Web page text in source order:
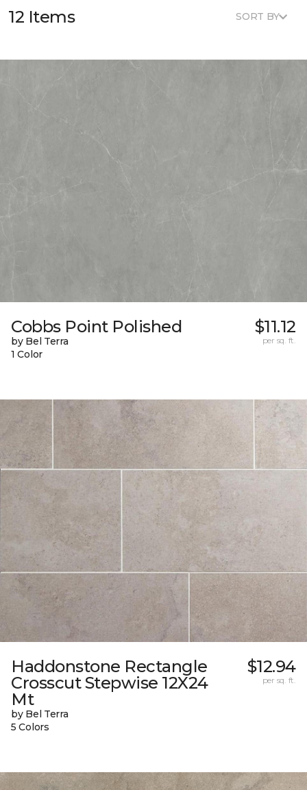
12 Items SORT BY
Cobbs Point Polished
by Bel Terra
1 Color
$11.12
per sq. ft.
Haddonstone Rectangle
Crosscut Stepwise 12X24
Mt
by Bel Terra
5 Colors
$12.94
per sq. ft.